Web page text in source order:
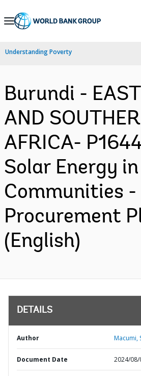
Skip
Navigation
Understanding Poverty
Burundi -
AND
AFRICA-
Solar Energy
Communities -
Procurement
(English)
DETAILS
Author Macumi,
Document Date 2024/08/